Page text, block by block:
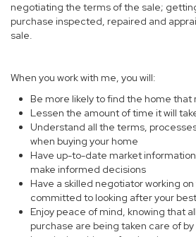
negotiating the terms of the sale;
purchase inspected, repaired and
sale.
When you work with me, you will:
Be more likely to find the home that
Lessen the amount of time it will
Understand all the terms,
when buying your home
Have up-to-date market
make informed decisions
Have a skilled negotiator working
committed to looking after your
Enjoy peace of mind, knowing that
purchase are being taken care of